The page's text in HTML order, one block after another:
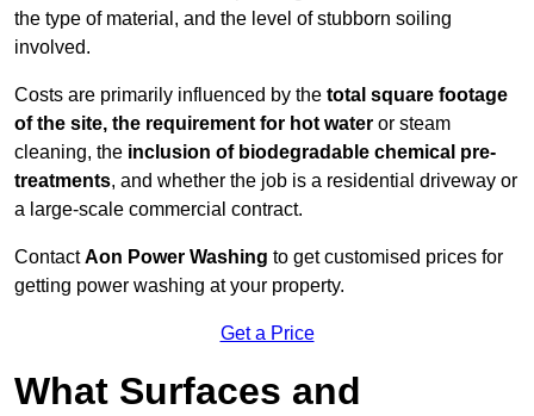
the type of material, and the level of stubborn soiling
involved.
Costs are primarily influenced by the total square footage
of the site, the requirement for hot water or steam
cleaning, the inclusion of biodegradable chemical pre-
treatments, and whether the job is a residential driveway or
a large-scale commercial contract.
ContactAon Power Washing to get customised prices for
getting power washing at your property.
Get a Price
What Surfaces and